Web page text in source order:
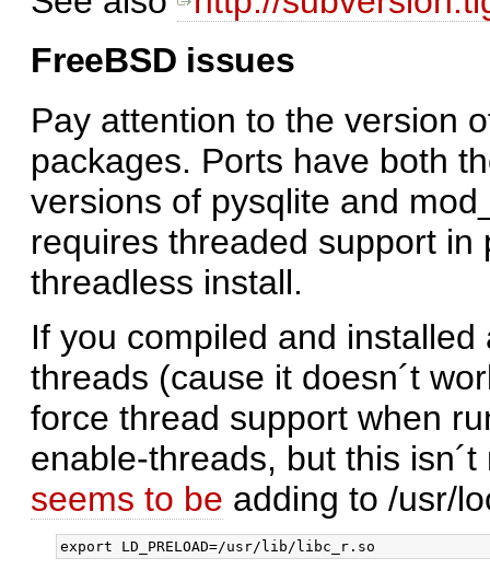
FreeBSD issues
Pay attention to the version
packages. Ports have both
versions of pysqlite and
requires threaded support
threadless install.
If you compiled and
threads (cause it doesn´t
force thread support when
enable-threads, but this
seems to be adding to /usr/